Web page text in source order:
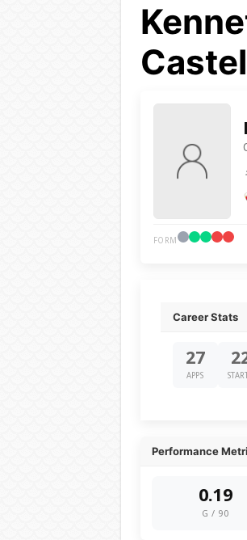
FORM
Career Stats
27
APPS
Performance
0.19
G / 90